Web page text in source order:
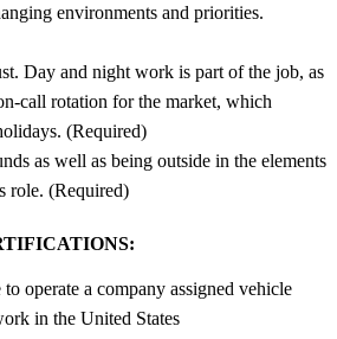
environments and priorities.
Day and night work is part of the job, as
call rotation for the market, which
(Required)
as well as being outside in the elements
role. (Required)
operate a company assigned vehicle
in the United States